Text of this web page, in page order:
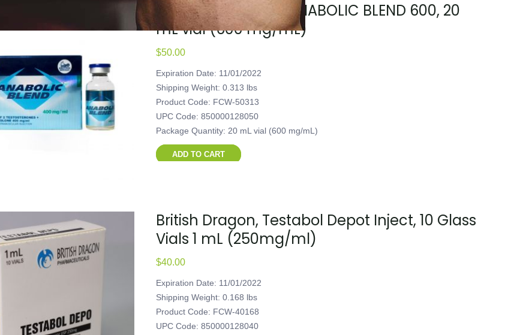
British Dispensary, ANABOLIC BLEND 600, 20
mL vial (600 mg/mL)
$50.00
Expiration Date: 11/01/2022
Shipping Weight: 0.313 lbs
Product Code: FCW-50313
UPC Code: 850000128050
Package Quantity: 20 mL vial (600 mg/mL)
ADD TO CART
British Dragon, Testabol Depot Inject, 10 Glass
Vials 1 mL (250mg/ml)
$40.00
Expiration Date: 11/01/2022
Shipping Weight: 0.168 lbs
Product Code: FCW-40168
UPC Code: 850000128040